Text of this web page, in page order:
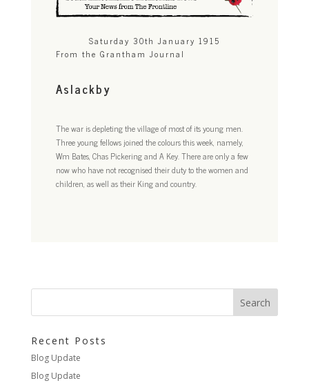
Saturday 30th January 1915
From the Grantham Journal
Aslackby
The war is depleting the village of most of its young men.
Three young fellows joined the colours this week, namely,
Wm Bates, Chas Pickering and A Key. There are only a few
now who have not recognised their duty to the women and
children, as well as their King and country.
Recent Posts
Blog Update
Blog Update